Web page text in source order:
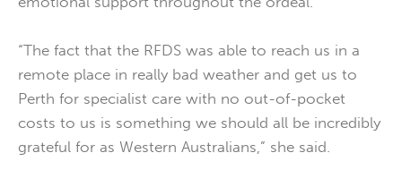
“The fact that the RFDS was able to reach us in a
remote place in really bad weather and get us to
Perth for specialist care with no out-of-pocket
costs to us is something we should all be incredibly
grateful for as Western Australians,” she said.